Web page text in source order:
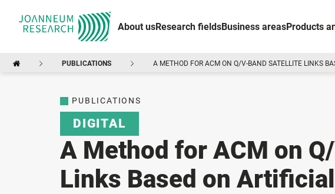
About usResearch fieldsBusiness areasProducts
PUBLICATIONS A METHOD FOR ACM ON Q/V-BAND SATELLITE LINKS
PUBLICATIONS
DIGITAL
A Method for ACM on
Links Based on